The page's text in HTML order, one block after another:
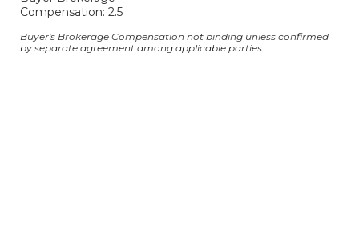
Compensation: 2.5
Buyer's Brokerage Compensation not binding unless confirmed
by separate agreement among applicable parties.